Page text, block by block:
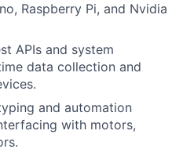
Raspberry Pi, and Nvidia
APIs and system
data collection and
and automation
with motors,